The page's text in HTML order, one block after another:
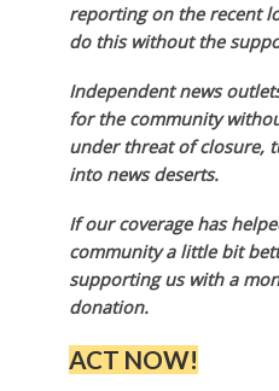
reporting on the recent
do this without the
Independent news
for the community
under threat of closure,
into news deserts.
If our coverage has
community a little bit
supporting us with a
donation.
ACT NOW!